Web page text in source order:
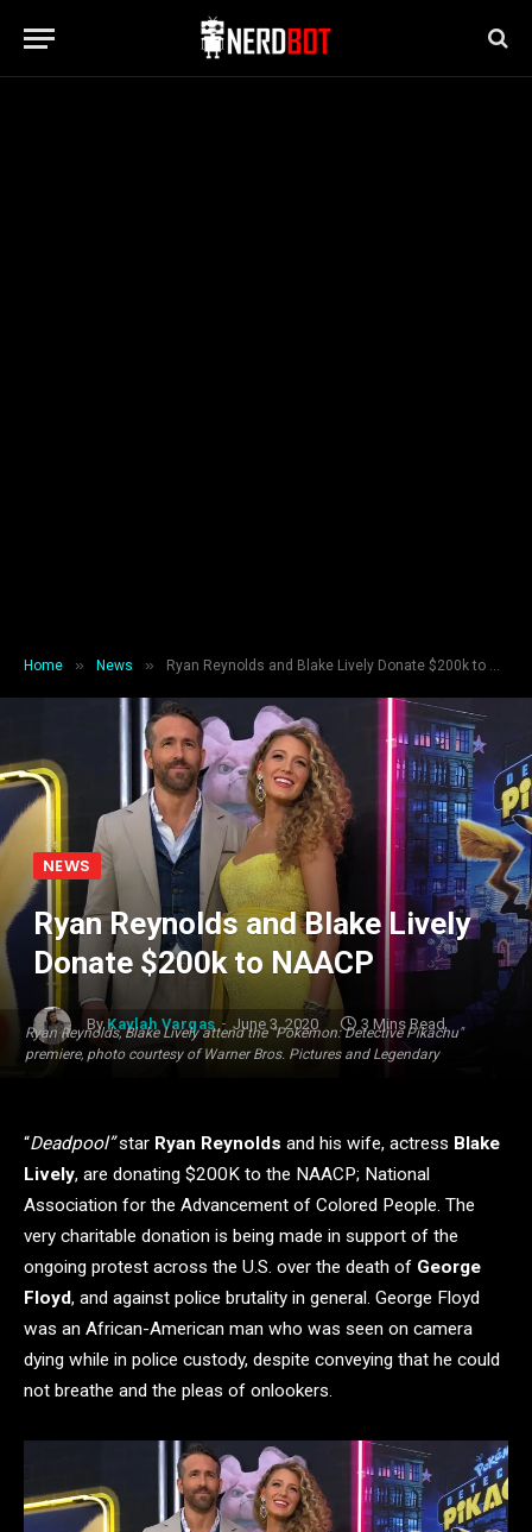
Home » News » Ryan Reynolds and Blake Lively Donate $200k to NAACP
Ryan Reynolds, Blake Lively attend the "Pokémon: Detective Pikachu"
premiere, photo courtesy of Warner Bros. Pictures and Legendary
NEWS
Ryan Reynolds and Blake Lively
Donate $200k to NAACP
By Kaylah Vargas June 3, 2020 3 Mins Read
“Deadpool”star Ryan Reynolds and his wife, actress Blake
Lively, are donating $200K to the NAACP; National
Association for the Advancement of Colored People. The
very charitable donation is being made in support of the
ongoing protest across the U.S. over the death of George
Floyd, and against police brutality in general. George Floyd
was an African-American man who was seen on camera
dying while in police custody, despite conveying that he could
not breathe and the pleas of onlookers.